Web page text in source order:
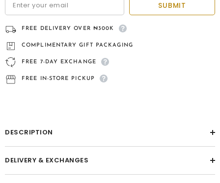
SUBMIT
FREE DELIVERY OVER ₦300K
COMPLIMENTARY GIFT PACKAGING
FREE 7-DAY EXCHANGE
FREE IN-STORE PICKUP
DESCRIPTION
DELIVERY & EXCHANGES